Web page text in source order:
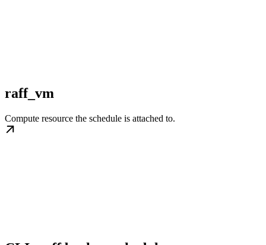
raff_vm
Compute resource the schedule is attached to.